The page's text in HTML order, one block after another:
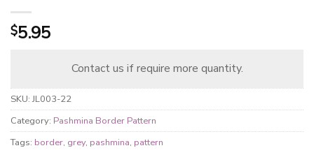
$5.95
Contact us if require more quantity.
SKU: JL003-22
Category: Pashmina Border Pattern
Tags: border, grey, pashmina, pattern